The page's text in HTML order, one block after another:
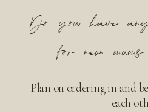
Do you have
for new
Plan on ordering in and
each